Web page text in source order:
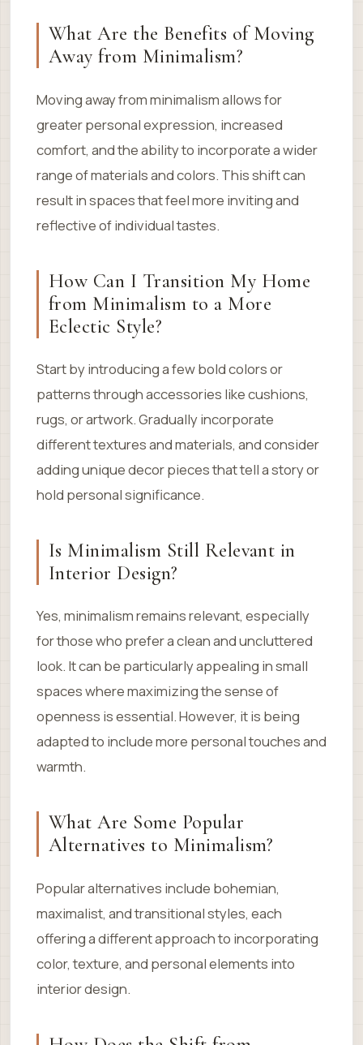
What Are the Benefits of Moving
Away from Minimalism?
Moving away from minimalism allows for
greater personal expression, increased
comfort, and the ability to incorporate a wider
range of materials and colors. This shift can
result in spaces that feel more inviting and
reflective of individual tastes.
How Can I Transition My Home
from Minimalism to a More
Eclectic Style?
Start by introducing a few bold colors or
patterns through accessories like cushions,
rugs, or artwork. Gradually incorporate
different textures and materials, and consider
adding unique decor pieces that tell a story or
hold personal significance.
Is Minimalism Still Relevant in
Interior Design?
Yes, minimalism remains relevant, especially
for those who prefer a clean and uncluttered
look. It can be particularly appealing in small
spaces where maximizing the sense of
openness is essential. However, it is being
adapted to include more personal touches and
warmth.
What Are Some Popular
Alternatives to Minimalism?
Popular alternatives include bohemian,
maximalist, and transitional styles, each
offering a different approach to incorporating
color, texture, and personal elements into
interior design.